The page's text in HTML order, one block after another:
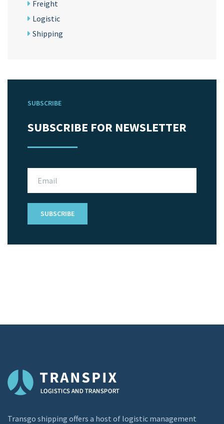
Freight
Logistic
Shipping
SUBSCRIBE
SUBSCRIBE FOR NEWSLETTER
Transgo shipping offers a host of logistic management